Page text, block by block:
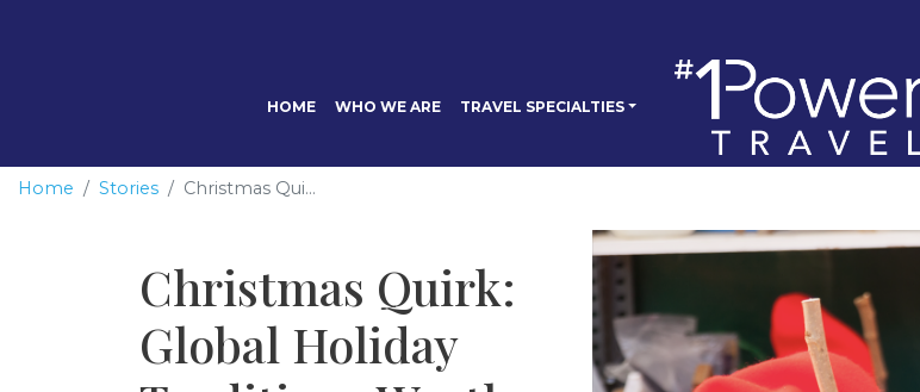
HOME WHO WE ARE TRAVEL SPECIALTIES
Home Stories Christmas Qui...
Christmas Quirk:
Global Holiday